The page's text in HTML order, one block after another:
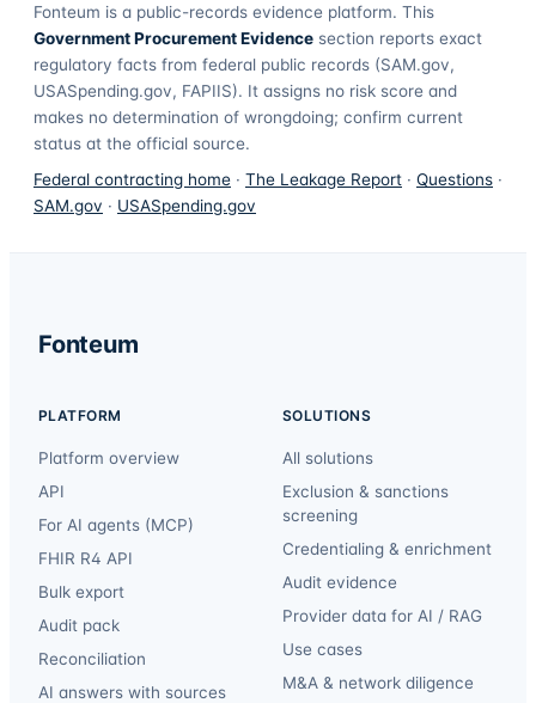
Fonteum is a public-records evidence platform. This
Government Procurement Evidence section reports exact
regulatory facts from federal public records (SAM.gov,
USASpending.gov, FAPIIS). It assigns no risk score and
makes no determination of wrongdoing; confirm current
status at the official source.
Federal contracting home · The Leakage Report · Questions ·
SAM.gov · USASpending.gov
Fonteum
PLATFORM
Platform overview
API
For AI agents (MCP)
FHIR R4 API
Bulk export
Audit pack
Reconciliation
AI answers with sources
SOLUTIONS
All solutions
Exclusion & sanctions
screening
Credentialing & enrichment
Audit evidence
Provider data for AI / RAG
Use cases
M&A & network diligence